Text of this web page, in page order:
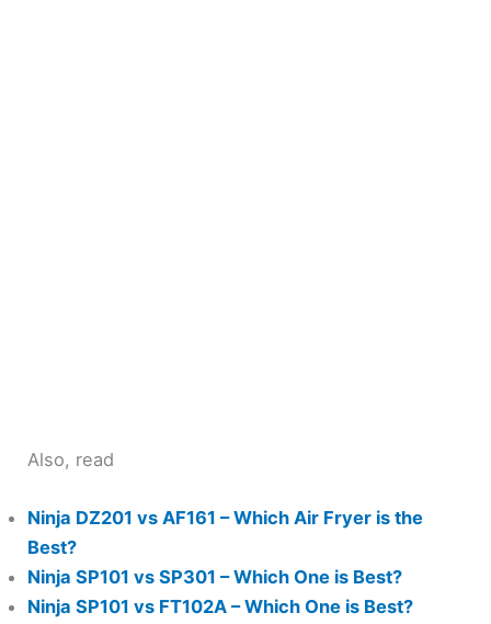
Also, read
Ninja DZ201 vs AF161 – Which Air Fryer is the
Best?
Ninja SP101 vs SP301 – Which One is Best?
Ninja SP101 vs FT102A – Which One is Best?